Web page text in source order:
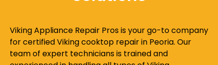
Viking Appliance Repair Pros is your go-to company
for certified Viking cooktop repair in Peoria. Our
team of expert technicians is trained and